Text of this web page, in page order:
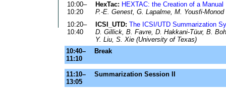
10:00–
10:20
HexTac: HEXTAC: the Creation of a
P.-E. Genest, G. Lapalme, M. Yousfi-
10:20–
10:40
ICSI_UTD: The ICSI/UTD Summarization
D. Gillick, B. Favre, D. Hakkani-Tüur, B.
Y. Liu, S. Xie (University of Texas)
10:40–
11:10
Break
11:10–
13:05
Summarization Session II